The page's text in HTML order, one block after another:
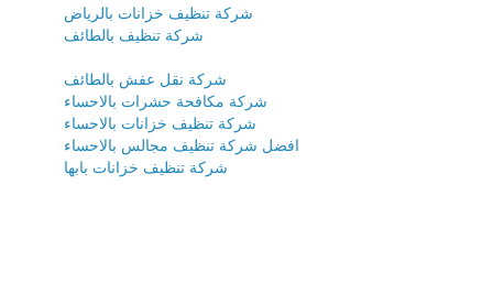
شركة تنظيف خزانات بالرياض
شركة تنظيف بالطائف
شركة نقل عفش بالطائف
شركة مكافحة حشرات بالاحساء
شركة تنظيف خزانات بالاحساء
افضل شركة تنظيف مجالس بالاحساء
شركة تنظيف خزانات بابها